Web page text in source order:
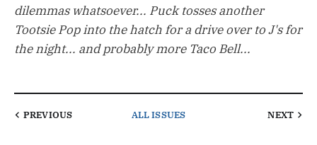
dilemmas whatsoever... Puck tosses another
Tootsie Pop into the hatch for a drive over to J's for
the night... and probably more Taco Bell...
PREVIOUS ALL ISSUES NEXT